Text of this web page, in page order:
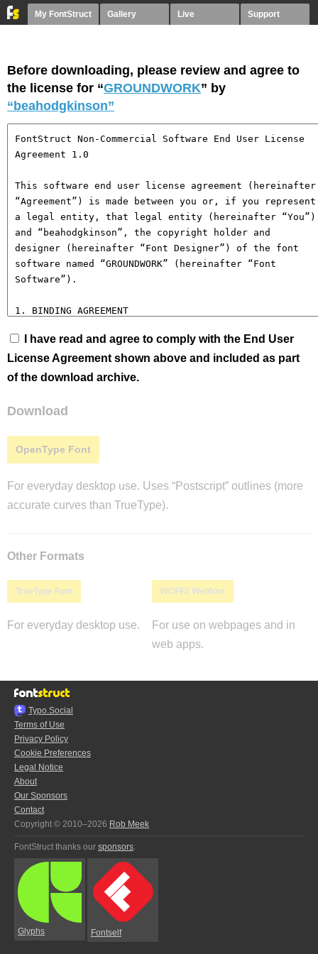
My FontStruct Gallery Live Support
Before downloading, please review and agree to
the license for “GROUNDWORK” by
“beahodgkinson”
I have read and agree to comply with the End User
License Agreement shown above and included as part
of the download archive.
Download
OpenType Font
For everyday desktop use. Uses “Postscript” outlines (more
accurate curves than TrueType).
Other Formats
TrueType Font
For everyday desktop use.
WOFF2 Webfont
For use on webpages and in
web apps.
Typo.Social
Terms of Use
Privacy Policy
Cookie Preferences
Legal Notice
About
Our Sponsors
Contact
Copyright © 2010–2026 Rob Meek
FontStruct thanks our sponsors:
Glyphs Fontself